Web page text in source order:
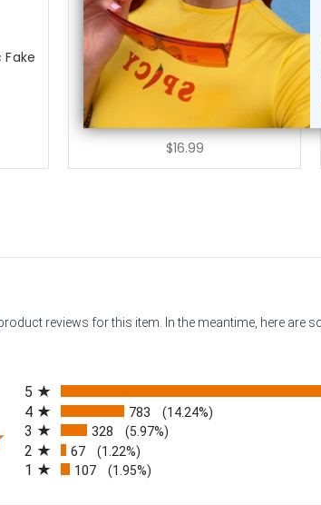
Luxe Modz
Pink Black Leopard Skin Acrylic
Fake Ear...
$16.99
reviews for this item. In the meantime, here
in a new tab)
5
4 783 (14.24%)
3 328 (5.97%)
2 67 (1.22%)
1 107 (1.95%)